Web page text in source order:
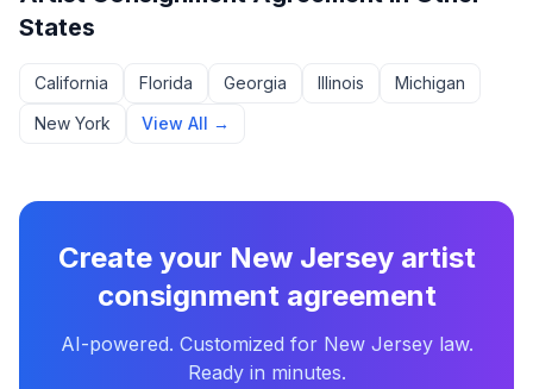
States
California Florida Georgia Illinois
Michigan
New York
View All →
Create your New Jersey artist
consignment agreement
AI-powered. Customized for New Jerseylaw.
Ready in minutes.